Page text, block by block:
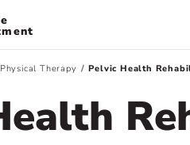
Physical Therapy Pelvic Health